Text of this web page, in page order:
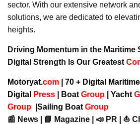
sector. With our extensive network
solutions, we are dedicated to
heights.
Driving Momentum in the Maritime
Digital Strength Is Our Greatest
Motoryat.com | 70 + Digital
Digital
Press Boat Group Yacht
Group
Sailing Boat Group
📰 News | 📘 Magazine | 📣 PR | ⛵